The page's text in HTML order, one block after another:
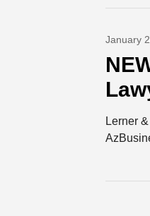
January
Lerner